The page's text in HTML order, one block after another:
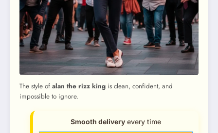
The style of alan the rizz king is clean, confident, and
impossible to ignore.
Smooth delivery every time